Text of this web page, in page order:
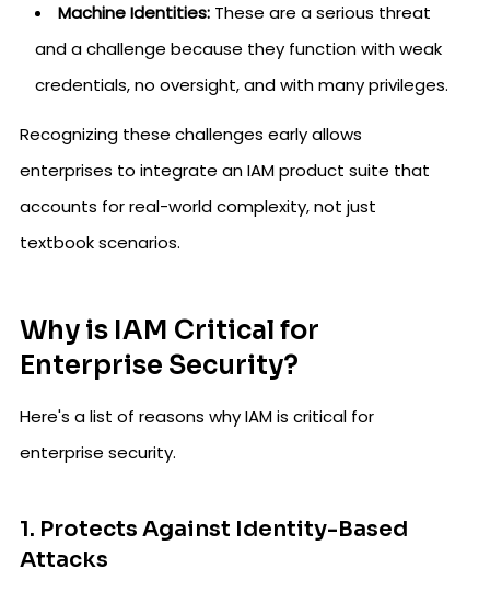
Machine Identities: These are a serious threat
and a challenge because they function with weak
credentials, no oversight, and with many privileges.
Recognizing these challenges early allows
enterprises to integrate an IAM product suite that
accounts for real-world complexity, not just
textbook scenarios.
Why is IAM Critical for
Enterprise Security?
Here's a list of reasons why IAM is critical for
enterprise security.
1. Protects Against Identity-Based
Attacks